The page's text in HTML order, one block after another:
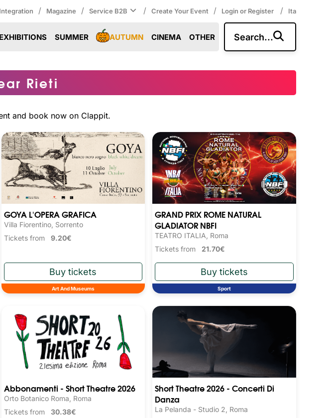
Integration / Magazine / Service B2B / Create Your Event / Login or Register / Ita
EXHIBITIONS SUMMER AUTUMN CINEMA OTHER Search...
Rieti
and book now on Clappit.
GOYA L'OPERA GRAFICA
Villa Fiorentino, Sorrento
Tickets from 9.20€
Art And Museums
GRAND PRIX ROME NATURAL
GLADIATOR NBFI
TEATRO ITALIA, Roma
Tickets from 21.70€
Sport
Abbonamenti - Short Theatre 2026
Orto Botanico Roma, Roma
Tickets from 30.38€
Short Theatre 2026 - Concerti Di
Danza
La Pelanda - Studio 2, Roma